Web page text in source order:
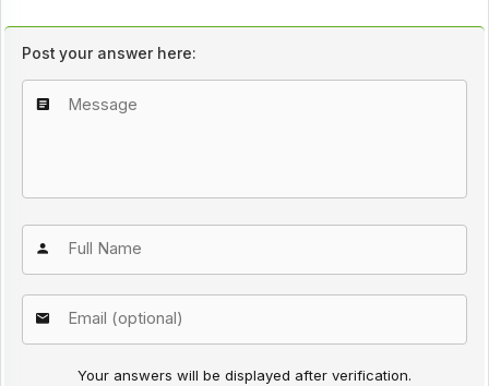
Post your answer here:
Your answers will be displayed after verification.